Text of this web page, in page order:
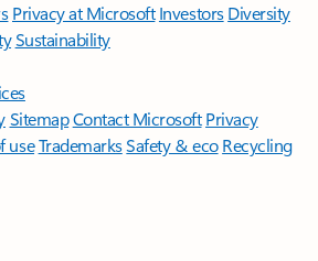
Privacy at Microsoft Investors Diversity
Sustainability
SitemapContact Microsoft Privacy
useTrademarksSafety & eco Recycling